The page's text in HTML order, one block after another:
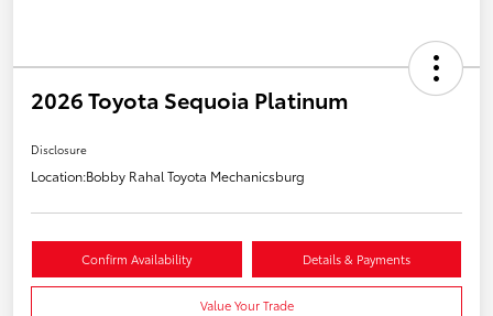
2026 Toyota Sequoia Platinum
Disclosure
Location:Bobby Rahal Toyota Mechanicsburg
Confirm Availability Details & Payments
Value Your Trade